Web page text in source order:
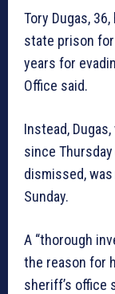
Tory Dugas,
state prison
years for
Office said.
Instead,
since
dismissed,
Sunday.
A “thorough
the reason for
sheriff’s office